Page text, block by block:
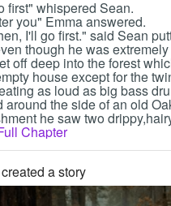
first" whispered Sean.
you" Emma answered.
I'll go first." said Sean
though he was
off deep into the forest
house except for the
as loud as big bass
around the side of an old
he saw two
Chapter
created a story